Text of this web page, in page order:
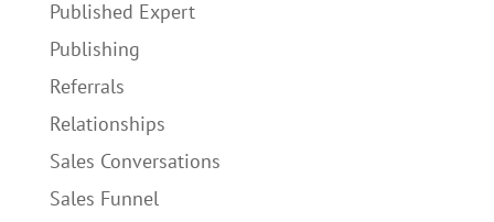
Published Expert
Publishing
Referrals
Relationships
Sales Conversations
Sales Funnel